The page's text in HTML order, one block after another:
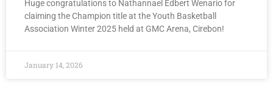
Huge congratulations to Nathannael Edbert Wenario for
claiming the Champion title at the Youth Basketball
Association Winter 2025 held at GMC Arena, Cirebon!
January 14, 2026